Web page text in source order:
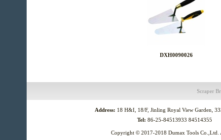
DXH0090026
Scraper
Address: 18 H&I, 18/F, Jinling Royal View Garden,
Tel: 86-25-84513933 84514355
Copyright © 2017-2018 Dumax Tools Co.,Ltd.